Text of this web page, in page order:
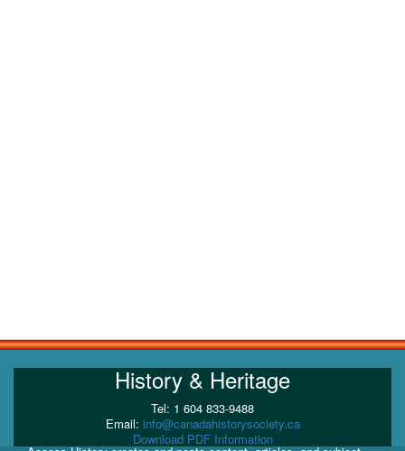
History & Heritage
Tel: 1 604 833-9488
Email: info@canadahistorysociety.ca
Download PDF Information